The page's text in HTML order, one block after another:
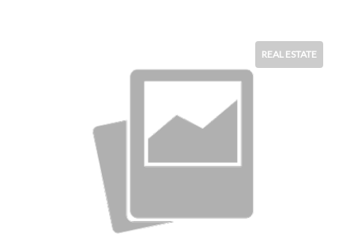
REAL ESTATE